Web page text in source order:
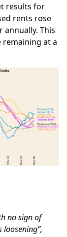
results for
rents rose
annually. This
at a
no sign of
loosening”,